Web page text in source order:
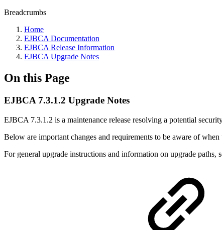
Breadcrumbs
Home
EJBCA Documentation
EJBCA Release Information
EJBCA Upgrade Notes
On this Page
EJBCA 7.3.1.2 Upgrade Notes
EJBCA 7.3.1.2 is a maintenance release resolving a potential
Below are important changes and requirements to be aware of
For general upgrade instructions and information on upgrade paths,